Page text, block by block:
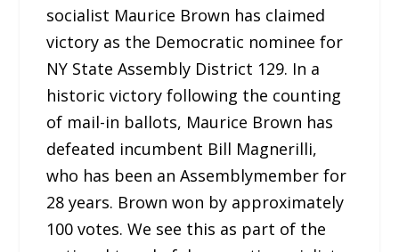
socialist Maurice Brown has claimed
victory as the Democratic nominee for
NY State Assembly District 129. In a
historic victory following the counting
of mail-in ballots, Maurice Brown has
defeated incumbent Bill Magnerilli,
who has been an Assemblymember for
28 years. Brown won by approximately
100 votes. We see this as part of the